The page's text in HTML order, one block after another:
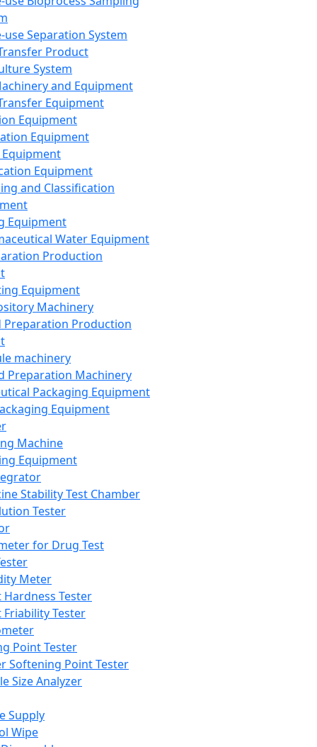
use Separation System
Product
System
and Equipment
Equipment
Equipment
Equipment
Equipment
and Classification
Equipment
Water Equipment
Production
Equipment
Machinery
Preparation Production
machinery
Preparation Machinery
Packaging Equipment
Equipment
Machine
Equipment
Stability Test Chamber
Tester
for Drug Test
Meter
Hardness Tester
Friability Tester
Point Tester
Softening Point Tester
Size Analyzer
Supply
Wipe